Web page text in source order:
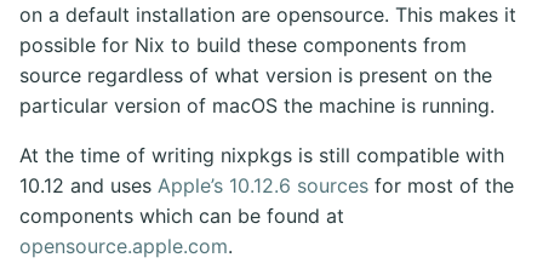
on a default installation are opensource. This makes it
possible for Nix to build these components from
source regardless of what version is present on the
particular version of macOS the machine is running.
At the time of writing nixpkgs is still compatible with
10.12 and uses Apple’s 10.12.6 sources for most of the
components which can be found at
opensource.apple.com.